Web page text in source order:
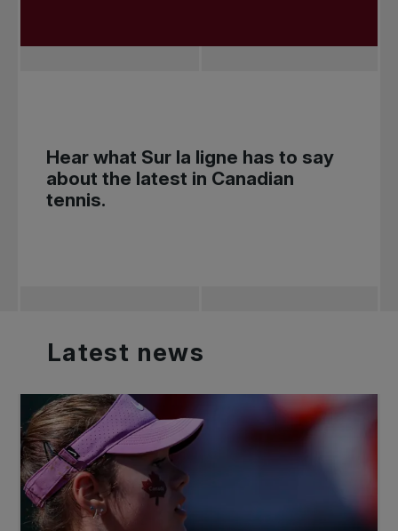
Hear what Sur la ligne has to say
about the latest in Canadian
tennis.
Latest news